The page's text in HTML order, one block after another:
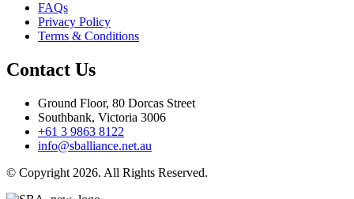
FAQs
Privacy Policy
Terms & Conditions
Contact Us
Ground Floor, 80 Dorcas Street
Southbank, Victoria 3006
+61 3 9863 8122
info@sballiance.net.au
© Copyright 2026. All Rights Reserved.